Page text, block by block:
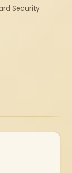
Security